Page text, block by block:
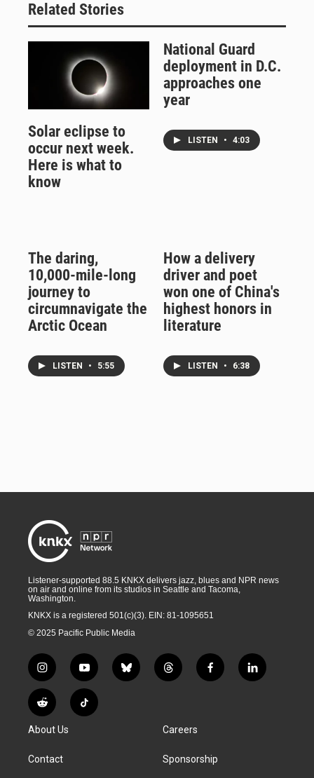
Related Stories
Solar eclipse to
occur next week.
Here is what to
know
National Guard
deployment in D.C.
approaches one
year
LISTEN • 4:03
The daring,
10,000-mile-long
journey to
circumnavigate the
Arctic Ocean
LISTEN • 5:55
How a delivery
driver and poet
won one of China's
highest honors in
literature
LISTEN • 6:38
Listener-supported 88.5 KNKX delivers jazz, blues and NPR news
on air and online from its studios in Seattle and Tacoma,
Washington.
KNKX is a registered 501(c)(3). EIN: 81-1095651
© 2025 Pacific Public Media
i
n
s
t
g
a
y
o
u
t
b
l
t
h
a
d
f
a
k
l
i
R
e
d
i
T
i
About Us
Contact
Careers
Sponsorship